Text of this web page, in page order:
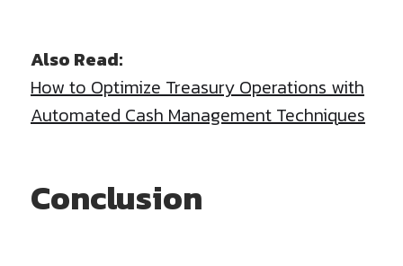
Also Read:
How to Optimize Treasury Operations with
Automated Cash Management Techniques
Conclusion